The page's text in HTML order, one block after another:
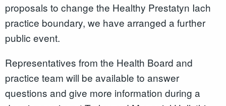
proposals to change the Healthy Prestatyn Iach
practice boundary, we have arranged a further
public event.
Representatives from the Health Board and
practice team will be available to answer
questions and give more information during a